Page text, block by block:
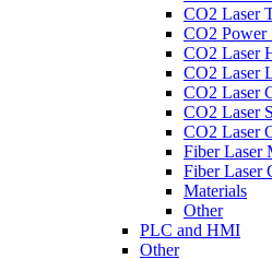
CO2 Laser
CO2 Power
CO2 Laser
CO2 Laser
CO2 Laser
CO2 Laser
CO2 Laser
Fiber Laser
Fiber Laser
Materials
Other
PLC and HMI
Other